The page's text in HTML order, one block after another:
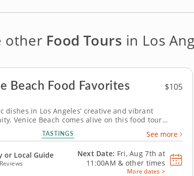
other Food Tours in Los
Beach Food Favorites $105
dishes in Los Angeles’ creative and vibrant
Venice Beach comes alive on this food tour
flavors and vibrant culture that make this
Discover a delicious blend of fresh, local
vibes in an...
TASTINGS See more
or Local Guide Next Date: Fri, Aug 7th at
11:00AM & other times
More dates >